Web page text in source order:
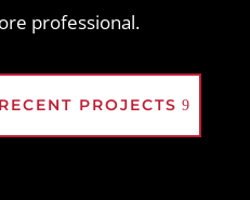
professional.
RECENT PROJECTS